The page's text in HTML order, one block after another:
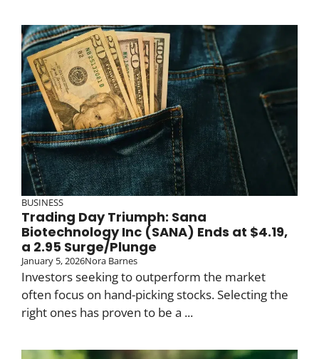
BUSINESS
Trading Day Triumph: Sana
Biotechnology Inc (SANA) Ends at $4.19,
a 2.95 Surge/Plunge
January 5, 2026Nora Barnes
Investors seeking to outperform the market
often focus on hand-picking stocks. Selecting the
right ones has proven to be a ...